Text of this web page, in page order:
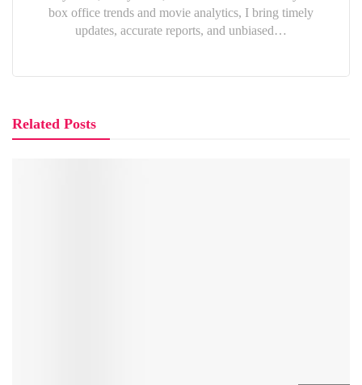
box office trends and movie analytics, I bring timely
updates, accurate reports, and unbiased…
Related Posts